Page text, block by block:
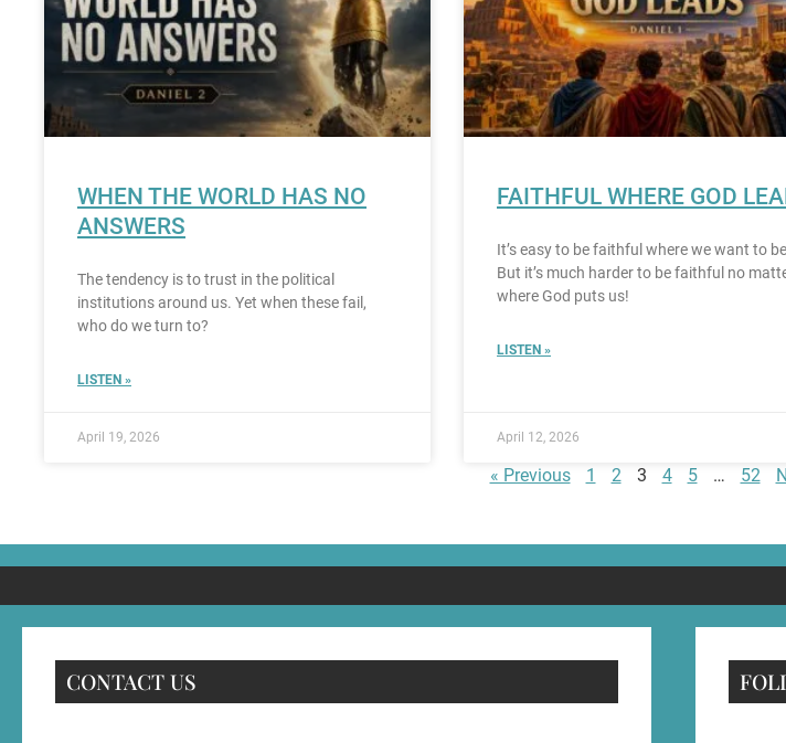
WHEN THE WORLD HAS NO
ANSWERS
The tendency is to trust in the political
institutions around us. Yet when these fail,
who do we turn to?
LISTEN »
April 19, 2026
FAITHFUL WHERE GOD
It’s easy to be faithful where we want to
But it’s much harder to be faithful no
where God puts us!
LISTEN »
April 12, 2026
« Previous 1 2 3 4 5 … 52
CONTACT US